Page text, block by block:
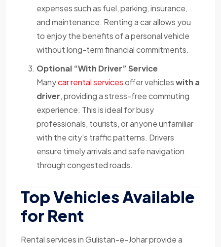
expenses such as fuel, parking, insurance,
and maintenance. Renting a car allows you
to enjoy the benefits of a personal vehicle
without long-term financial commitments.
Optional “With Driver” Service
Manycar rental servicesoffer vehicleswith a
driver, providing a stress-free commuting
experience. This is ideal for busy
professionals, tourists, or anyone unfamiliar
with the city’s traffic patterns. Drivers
ensure timely arrivals and safe navigation
through congested roads.
Top Vehicles Available
for Rent
Rental services in Gulistan-e-Johar provide a